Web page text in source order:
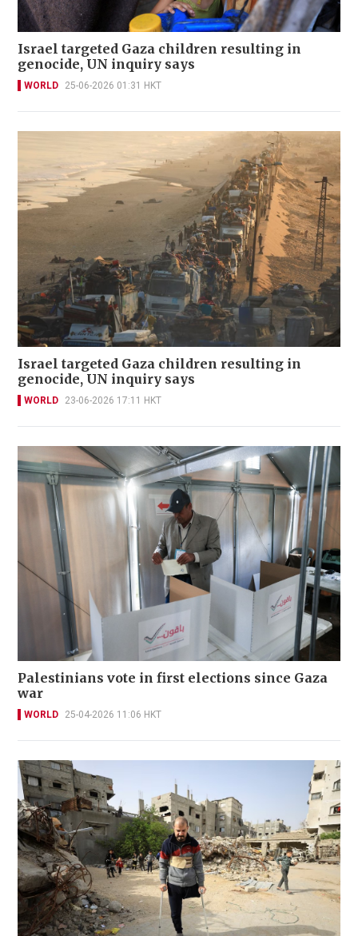
Israel targeted Gaza children resulting in
genocide, UN inquiry says
WORLD 25-06-2026 01:31 HKT
Israel targeted Gaza children resulting in
genocide, UN inquiry says
WORLD 23-06-2026 17:11 HKT
Palestinians vote in first elections since Gaza
war
WORLD 25-04-2026 11:06 HKT